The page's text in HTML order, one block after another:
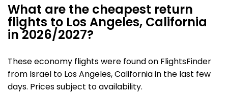
What are the cheapest return
flights to Los Angeles, California
in 2026/2027?
These economy flights were found on FlightsFinder
from Israel to Los Angeles, California in the last few
days. Prices subject to availability.